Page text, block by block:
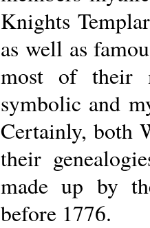
Knights
as well as
most of their
symbolic and
Certainly, both
their
made up by
before 1776.